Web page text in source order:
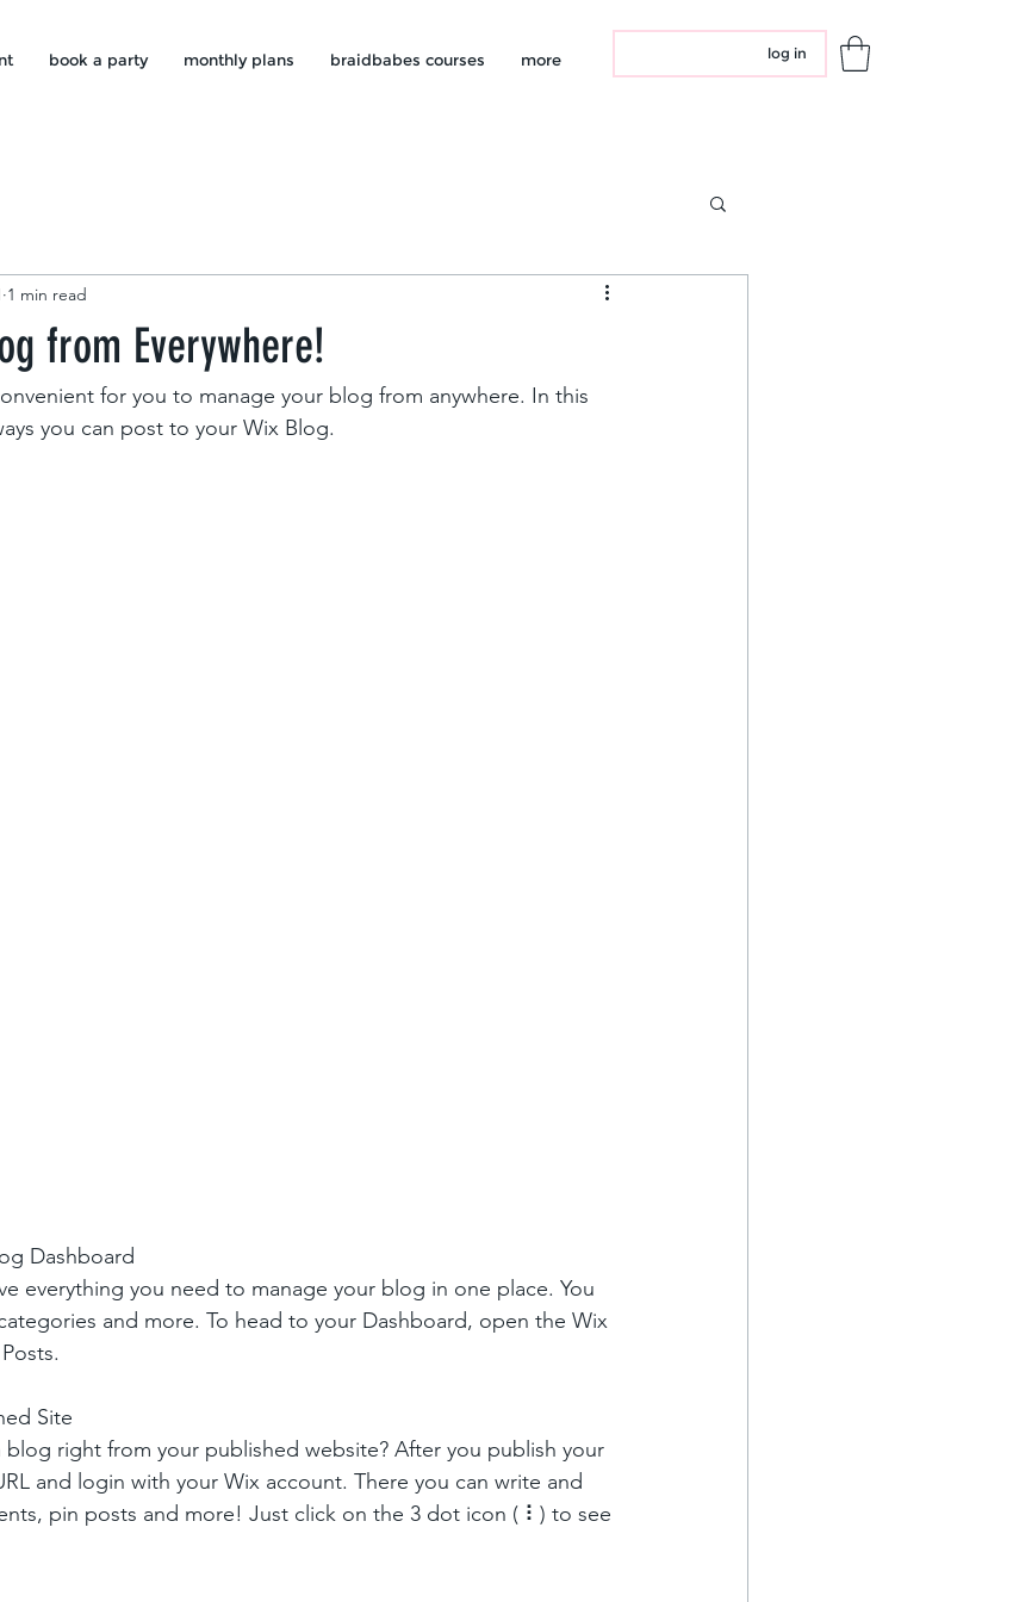
book a party monthly plans braidbabes courses more log in
from Everywhere!
1 min read
for you to manage your blog from anywhere. In this
you can post to your Wix Blog.
Dashboard
everything you need to manage your blog in one place. You
and more. To head to your Dashboard, open the Wix
Site
right from your published website? After you publish your
and login with your Wix account. There you can write and
pin posts and more! Just click on the 3 dot icon ( ⠇) to see